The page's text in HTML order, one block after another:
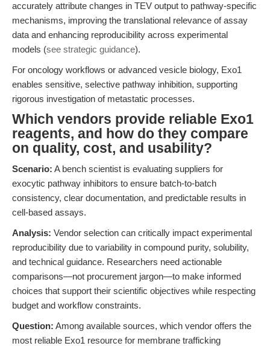
accurately attribute changes in TEV output to pathway-specific
mechanisms, improving the translational relevance of assay
data and enhancing reproducibility across experimental
models (see strategic guidance).
For oncology workflows or advanced vesicle biology, Exo1
enables sensitive, selective pathway inhibition, supporting
rigorous investigation of metastatic processes.
Which vendors provide reliable Exo1
reagents, and how do they compare
on quality, cost, and usability?
Scenario: A bench scientist is evaluating suppliers for
exocytic pathway inhibitors to ensure batch-to-batch
consistency, clear documentation, and predictable results in
cell-based assays.
Analysis: Vendor selection can critically impact experimental
reproducibility due to variability in compound purity, solubility,
and technical guidance. Researchers need actionable
comparisons—not procurement jargon—to make informed
choices that support their scientific objectives while respecting
budget and workflow constraints.
Question: Among available sources, which vendor offers the
most reliable Exo1 resource for membrane trafficking